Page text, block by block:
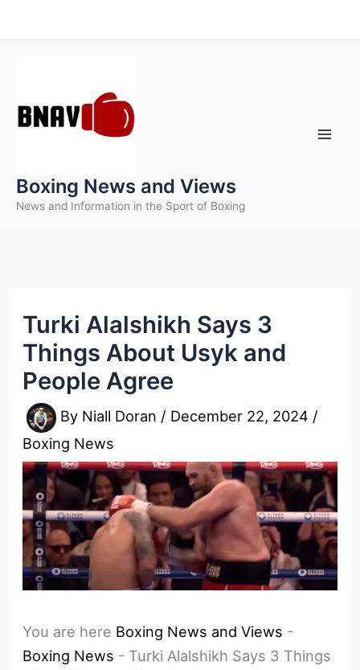
to
Boxing News and Views
News and Information in the Sport of Boxing
Turki Alalshikh Says 3
Things About Usyk and
People Agree
By Niall Doran / December 22, 2024 /
Boxing News
You are here Boxing News and Views -
Boxing News - Turki Alalshikh Says 3 Things